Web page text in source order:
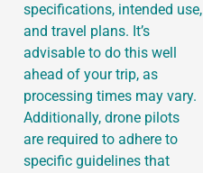
specifications, intended use,
and travel plans. It’s
advisable to do this well
ahead of your trip, as
processing times may vary.
Additionally, drone pilots
are required to adhere to
specific guidelines that